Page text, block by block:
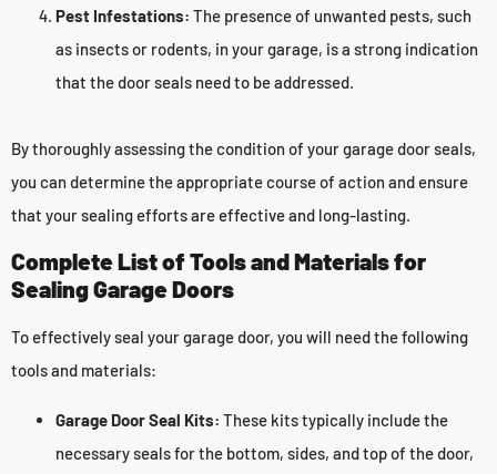
Pest Infestations: The presence of unwanted pests, such
as insects or rodents, in your garage, is a strong indication
that the door seals need to be addressed.
By thoroughly assessing the condition of your garage door seals,
you can determine the appropriate course of action and ensure
that your sealing efforts are effective and long-lasting.
Complete List of Tools and Materials for
Sealing Garage Doors
To effectively seal your garage door, you will need the following
tools and materials:
Garage Door Seal Kits: These kits typically include the
necessary seals for the bottom, sides, and top of the door,